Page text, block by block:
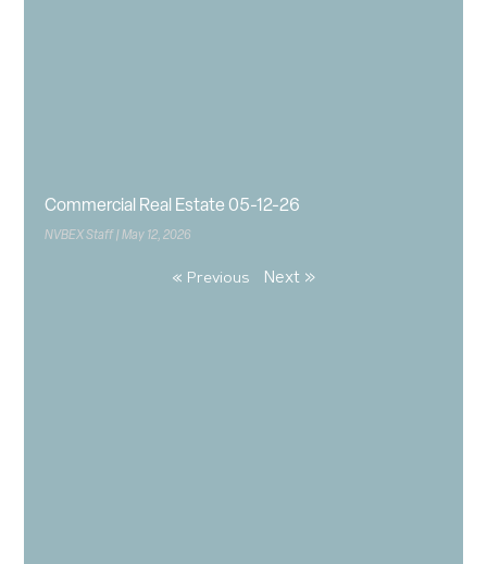
Commercial Real Estate 05-12-26
NVBEX Staff May 12, 2026
« Previous Next »